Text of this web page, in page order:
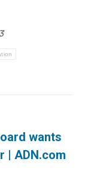
wants
| ADN.com